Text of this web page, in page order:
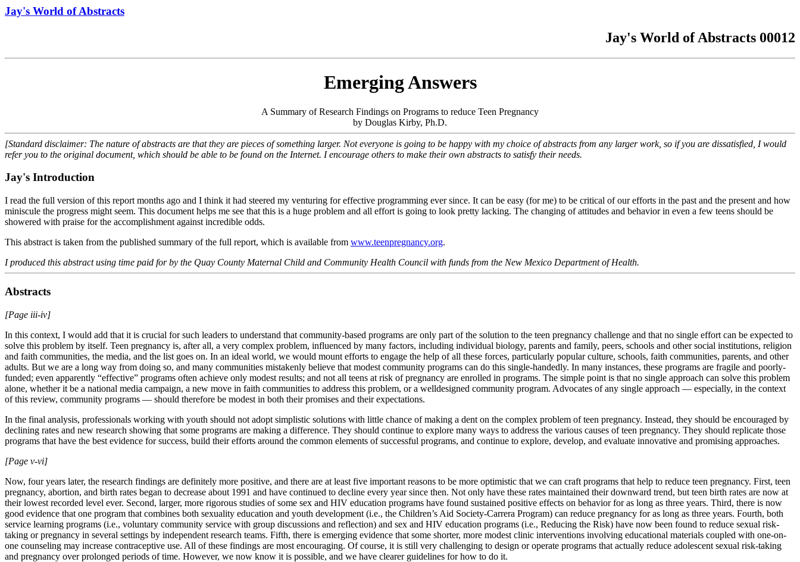
Jay's World of Abstracts
Jay's World of Abstracts 00012
Emerging Answers
A Summary of Research Findings on Programs to reduce Teen Pregnancy
by Douglas Kirby, Ph.D.
[Standard disclaimer: The nature of abstracts are that they are pieces of something larger. Not everyone is going to be happy with my choice of abstracts from any larger work, so if you are dissatisfied, I would
refer you to the original document, which should be able to be found on the Internet. I encourage others to make their own abstracts to satisfy their needs.
Jay's Introduction
I read the full version of this report months ago and I think it had steered my venturing for effective programming ever since. It can be easy (for me) to be critical of our efforts in the past and the present and how
miniscule the progress might seem. This document helps me see that this is a huge problem and all effort is going to look pretty lacking. The changing of attitudes and behavior in even a few teens should be
showered with praise for the accomplishment against incredible odds.
This abstract is taken from the published summary of the full report, which is available from www.teenpregnancy.org.
I produced this abstract using time paid for by the Quay County Maternal Child and Community Health Council with funds from the New Mexico Department of Health.
Abstracts
[Page iii-iv]
In this context, I would add that it is crucial for such leaders to understand that community-based programs are only part of the solution to the teen pregnancy challenge and that no single effort can be expected to
solve this problem by itself. Teen pregnancy is, after all, a very complex problem, influenced by many factors, including individual biology, parents and family, peers, schools and other social institutions, religion
and faith communities, the media, and the list goes on. In an ideal world, we would mount efforts to engage the help of all these forces, particularly popular culture, schools, faith communities, parents, and other
adults. But we are a long way from doing so, and many communities mistakenly believe that modest community programs can do this single-handedly. In many instances, these programs are fragile and poorly-
funded; even apparently “effective” programs often achieve only modest results; and not all teens at risk of pregnancy are enrolled in programs. The simple point is that no single approach can solve this problem
alone, whether it be a national media campaign, a new move in faith communities to address this problem, or a welldesigned community program. Advocates of any single approach — especially, in the context
of this review, community programs — should therefore be modest in both their promises and their expectations.
In the final analysis, professionals working with youth should not adopt simplistic solutions with little chance of making a dent on the complex problem of teen pregnancy. Instead, they should be encouraged by
declining rates and new research showing that some programs are making a difference. They should continue to explore many ways to address the various causes of teen pregnancy. They should replicate those
programs that have the best evidence for success, build their efforts around the common elements of successful programs, and continue to explore, develop, and evaluate innovative and promising approaches.
[Page v-vi]
Now, four years later, the research findings are definitely more positive, and there are at least five important reasons to be more optimistic that we can craft programs that help to reduce teen pregnancy. First, teen
pregnancy, abortion, and birth rates began to decrease about 1991 and have continued to decline every year since then. Not only have these rates maintained their downward trend, but teen birth rates are now at
their lowest recorded level ever. Second, larger, more rigorous studies of some sex and HIV education programs have found sustained positive effects on behavior for as long as three years. Third, there is now
good evidence that one program that combines both sexuality education and youth development (i.e., the Children’s Aid Society-Carrera Program) can reduce pregnancy for as long as three years. Fourth, both
service learning programs (i.e., voluntary community service with group discussions and reflection) and sex and HIV education programs (i.e., Reducing the Risk) have now been found to reduce sexual risk-
taking or pregnancy in several settings by independent research teams. Fifth, there is emerging evidence that some shorter, more modest clinic interventions involving educational materials coupled with one-on-
one counseling may increase contraceptive use. All of these findings are most encouraging. Of course, it is still very challenging to design or operate programs that actually reduce adolescent sexual risk-taking
and pregnancy over prolonged periods of time. However, we now know it is possible, and we have clearer guidelines for how to do it.